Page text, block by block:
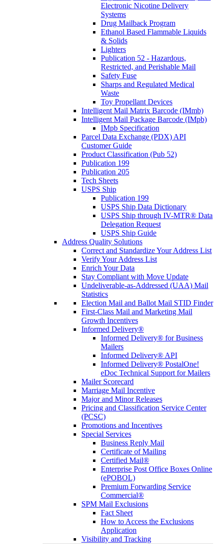
Electronic Nicotine Delivery
Systems
Drug Mailback Program
Ethanol Based Flammable Liquids
& Solids
Lighters
Publication 52 - Hazardous,
Restricted, and Perishable Mail
Safety Fuse
Sharps and Regulated Medical
Waste
Toy Propellant Devices
Intelligent Mail Matrix Barcode (IMmb)
Intelligent Mail Package Barcode (IMpb)
IMpb Specification
Parcel Data Exchange (PDX) API
Customer Guide
Product Classification (Pub 52)
Publication 199
Publication 205
Tech Sheets
USPS Ship
Publication 199
USPS Ship Data Dictionary
USPS Ship through IV-MTR® Data
Delegation Request
USPS Ship Guide
Address Quality Solutions
Correct and Standardize Your Address List
Verify Your Address List
Enrich Your Data
Stay Compliant with Move Update
Undeliverable-as-Addressed (UAA) Mail
Statistics
Election Mail and Ballot Mail STID Finder
First-Class Mail and Marketing Mail
Growth Incentives
Informed Delivery®
Informed Delivery® for Business
Mailers
Informed Delivery® API
Informed Delivery® PostalOne!
eDoc Technical Support for Mailers
Mailer Scorecard
Marriage Mail Incentive
Major and Minor Releases
Pricing and Classification Service Center
(PCSC)
Promotions and Incentives
Special Services
Business Reply Mail
Certificate of Mailing
Certified Mail®
Enterprise Post Office Boxes Online
(ePOBOL)
Premium Forwarding Service
Commercial®
SPM Mail Exclusions
Fact Sheet
How to Access the Exclusions
Application
Visibility and Tracking